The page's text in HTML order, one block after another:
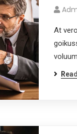
At